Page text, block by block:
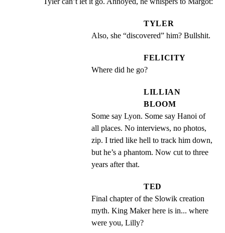
TYLER
Also, she “discovered” him? Bullshit.
FELICITY
Where did he go?
LILLIAN
BLOOM
Some say Lyon. Some say Hanoi of
all places. No interviews, no photos,
zip. I tried like hell to track him down,
but he’s a phantom. Now cut to three
years after that.
TED
Final chapter of the Slowik creation
myth. King Maker here is in... where
were you, Lilly?